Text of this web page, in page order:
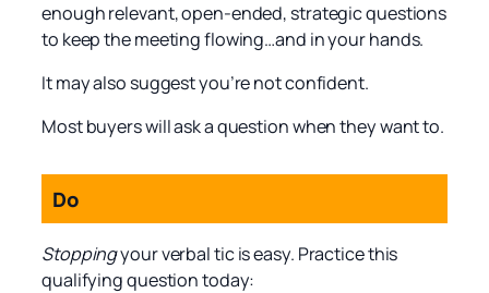
enough relevant, open-ended, strategic questions
to keep the meeting flowing…and in your hands.
It may also suggest you’re not confident.
Most buyers will ask a question when they want to.
Do
Stoppingyour verbal tic is easy. Practice this
qualifying question today: